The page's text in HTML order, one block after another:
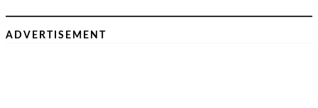
ADVERTISEMENT